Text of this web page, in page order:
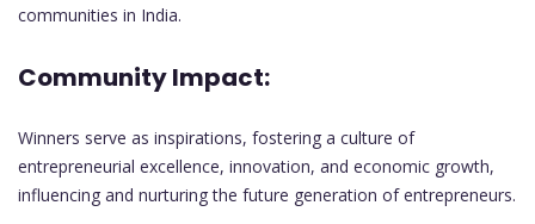
communities in India.
Community Impact:
Winners serve as inspirations, fostering a culture of
entrepreneurial excellence, innovation, and economic growth,
influencing and nurturing the future generation of entrepreneurs.